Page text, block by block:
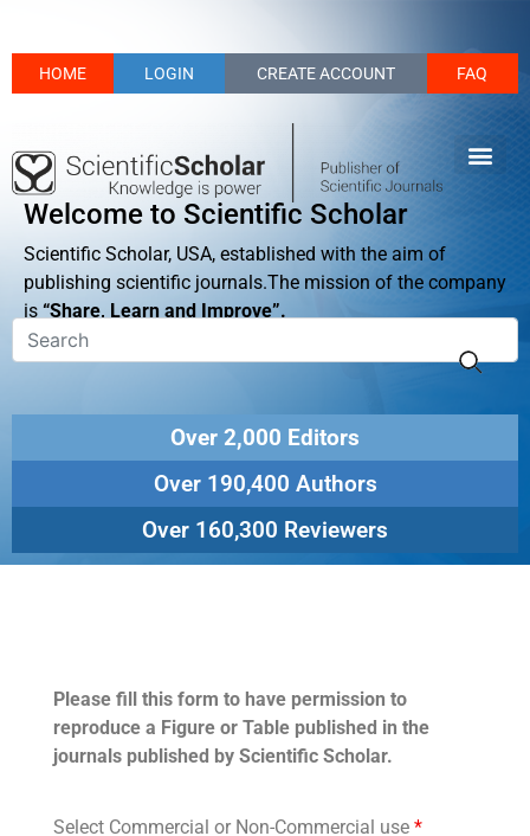
HOME LOGIN CREATE ACCOUNT FAQ
Welcome to Scientific Scholar
Scientific Scholar, USA, established with the aim of
publishing scientific journals.The mission of the company
is “Share, Learn and Improve”.
Over 2,000 Editors
Over 190,400 Authors
Over 160,300 Reviewers
Please fill this form to have permission to
reproduce a Figure or Table published in the
journals published by Scientific Scholar.
Select Commercial or Non-Commercial use *